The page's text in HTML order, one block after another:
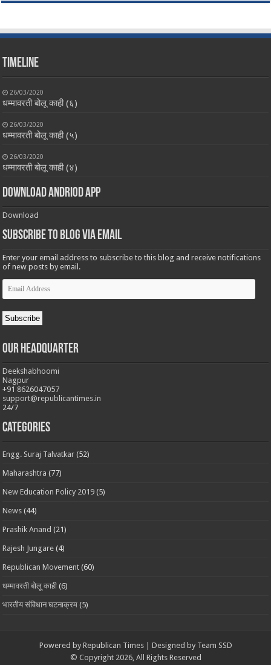
Timeline
26/03/2020
धम्मावरती बोलू काही (६)
26/03/2020
धम्मावरती बोलू काही (५)
26/03/2020
धम्मावरती बोलू काही (४)
Download Andriod App
Download
Subscribe to Blog via Email
Enter your email address to subscribe to this blog and receive notifications
of new posts by email.
Email
Address
Subscribe
Our Headquarter
Deekshabhoomi
Nagpur
+91 8626047057
support@republicantimes.in
24/7
Categories
Engg. Suraj Talvatkar (52)
Maharashtra (77)
New Education Policy 2019 (5)
News (44)
Prashik Anand (21)
Rajesh Jungare (4)
Republican Movement (60)
धम्मावरती बोलू काही (6)
भारतीय संविधान घटनाक्रम (5)
Powered by Republican Times| Designed by Team SSD
© Copyright 2026, All Rights Reserved